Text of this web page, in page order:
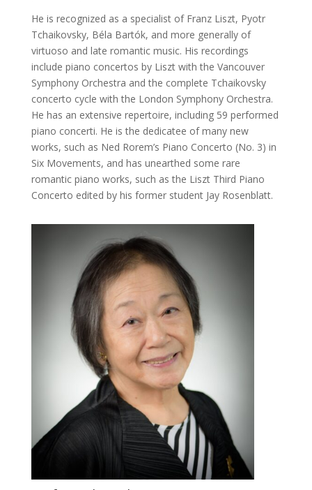
He is recognized as a specialist of Franz Liszt, Pyotr
Tchaikovsky, Béla Bartók, and more generally of
virtuoso and late romantic music. His recordings
include piano concertos by Liszt with the Vancouver
Symphony Orchestra and the complete Tchaikovsky
concerto cycle with the London Symphony Orchestra.
He has an extensive repertoire, including 59 performed
piano concerti. He is the dedicatee of many new
works, such as Ned Rorem’s Piano Concerto (No. 3) in
Six Movements, and has unearthed some rare
romantic piano works, such as the Liszt Third Piano
Concerto edited by his former student Jay Rosenblatt.